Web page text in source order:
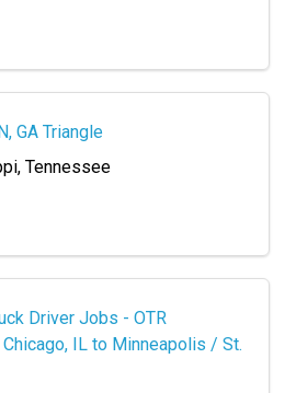
GA Triangle
Tennessee
Driver Jobs - OTR
IL to Minneapolis / St.